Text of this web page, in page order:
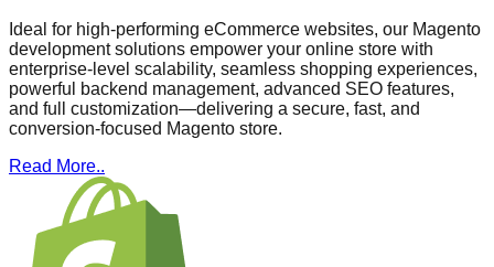
Ideal for high-performing eCommerce websites, our Magento
development solutions empower your online store with
enterprise-level scalability, seamless shopping experiences,
powerful backend management, advanced SEO features,
and full customization—delivering a secure, fast, and
conversion-focused Magento store.
Read More..